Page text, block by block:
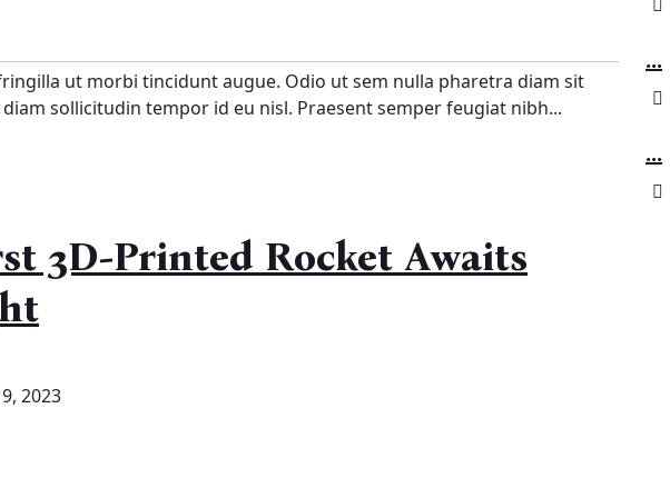
ut morbi tincidunt augue. Odio ut sem nulla pharetra diam sit
sollicitudin tempor id eu nisl. Praesent semper feugiat nibh...
3D-Printed Rocket Awaits
2023
...
...